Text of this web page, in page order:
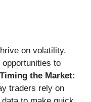
on volatility.
opportunities to
Timing the Market:
traders rely on